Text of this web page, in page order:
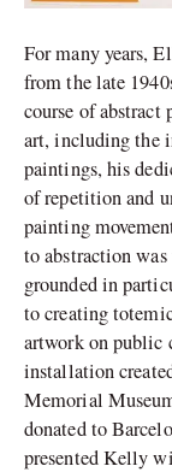
For many years,
from the late
course of
art, including the
paintings, his
of repetition and
painting
to abstraction
grounded in
to creating
artwork on public
installation
Memorial
donated to
presented Kelly